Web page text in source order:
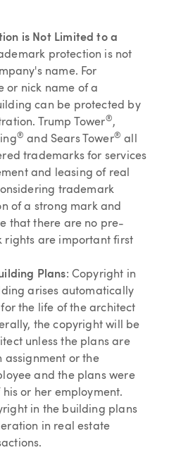
is Not Limited to a
protection is not
name. For
or nick name of a
can be protected by
Trump Tower®,
® and Sears Tower® all
trademarks for services
and leasing of real
trademark
of a strong mark and
that there are no pre-
rights are important first
Plans: Copyright in
arises automatically
the life of the architect
the copyright will be
unless the plans are
assignment or the
and the plans were
or her employment.
in the building plans
in real estate